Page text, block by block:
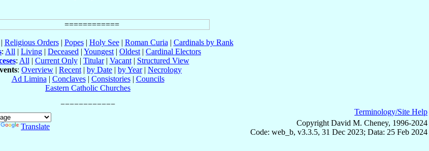
Religious Orders| Popes| Holy See| Roman Curia | Cardinals by Rank
: All | Living | Deceased | Youngest | Oldest | Cardinal Electors
: All | Current Only| Titular| Vacant| Structured View
: Overview | Recent | by Date | by Year| Necrology
Ad Limina | Conclaves| Consistories| Councils
Eastern Catholic Churches
Translate
Terminology/Site Help
Copyright David M. Cheney, 1996-2024
Code: web_b, v3.3.5, 31 Dec 2023; Data: 25 Feb 2024